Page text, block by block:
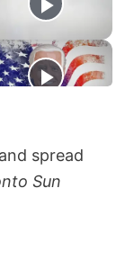
and spread
Sun